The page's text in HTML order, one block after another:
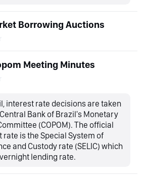
Borrowing Auctions
Meeting Minutes
interest rate decisions are taken
Bank of Brazil's Monetary
(COPOM). The official
rate is the Special System of
and Custody rate (SELIC) which
lending rate.